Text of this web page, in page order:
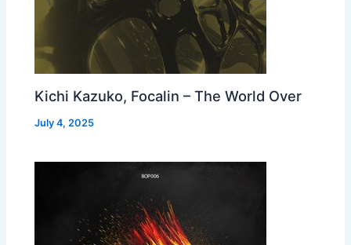
Kichi Kazuko, Focalin – The World Over
July 4, 2025